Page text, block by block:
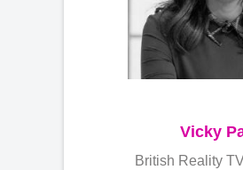
Vicky
British Reality